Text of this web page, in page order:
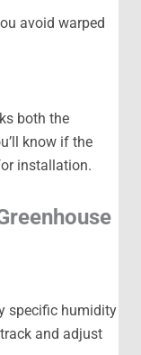
avoid warped
both the
know if the
installation.
specific humidity
and adjust